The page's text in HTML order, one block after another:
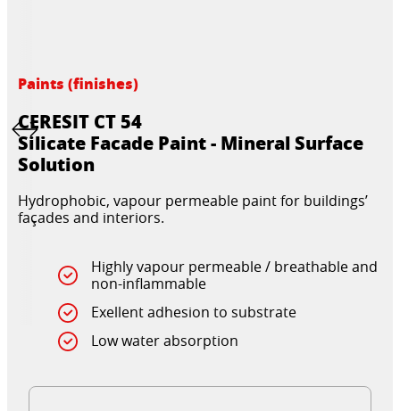
Paints (finishes)
CERESIT CT 54
Silicate Facade Paint - Mineral Surface
Solution
Hydrophobic, vapour permeable paint for buildings’
façades and interiors.
Highly vapour permeable / breathable and
non-inflammable
Exellent adhesion to substrate
Low water absorption